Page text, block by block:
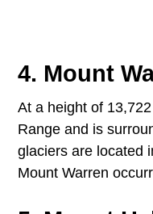
4. Mount
At a height of
Range and is
glaciers are located
Mount Warren